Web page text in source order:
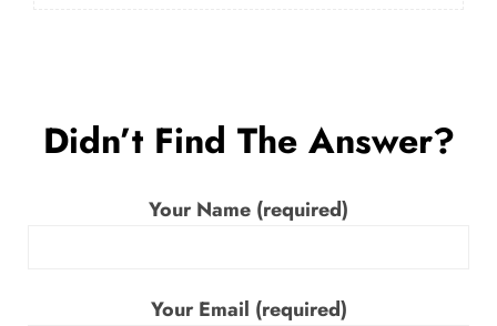
Didn’t Find The Answer?
Your Name (required)
Your Email (required)